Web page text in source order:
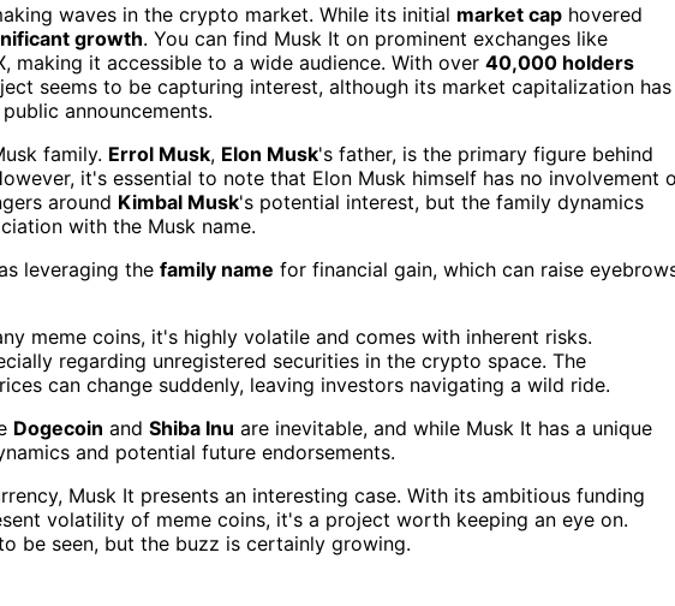
waves in the crypto market. While its initial market cap hovered
growth. You can find Musk It on prominent exchanges like
making it accessible to a wide audience. With over 40,000 holders
seems to be capturing interest, although its market capitalization has
announcements.
family. Errol Musk, Elon Musk's father, is the primary figure behind
it's essential to note that Elon Musk himself has no involvement
around Kimbal Musk's potential interest, but the family dynamics
with the Musk name.
leveraging the family name for financial gain, which can raise
meme coins, it's highly volatile and comes with inherent risks.
regarding unregistered securities in the crypto space. The
can change suddenly, leaving investors navigating a wild ride.
Dogecoin and Shiba Inu are inevitable, and while Musk It has a unique
and potential future endorsements.
Musk It presents an interesting case. With its ambitious funding
volatility of meme coins, it's a project worth keeping an eye on.
be seen, but the buzz is certainly growing.